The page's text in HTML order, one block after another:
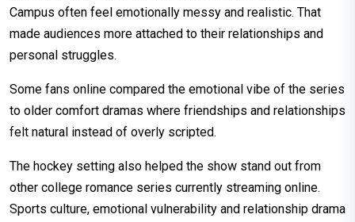
Campus often feel emotionally messy and realistic. That
made audiences more attached to their relationships and
personal struggles.
Some fans online compared the emotional vibe of the series
to older comfort dramas where friendships and relationships
felt natural instead of overly scripted.
The hockey setting also helped the show stand out from
other college romance series currently streaming online.
Sports culture, emotional vulnerability and relationship drama